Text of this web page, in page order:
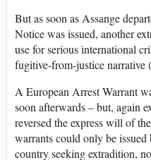
But as soon as Assange
Notice was issued, another
use for serious international
fugitive-from-justice narrative
A European Arrest Warrant
soon afterwards – but, again
reversed the express will of
warrants could only be
country seeking extradition,